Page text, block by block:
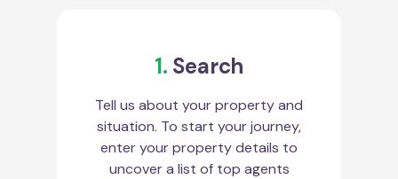
1. Search
Tell us about your property and
situation. To start your journey,
enter your property details to
uncover a list of top agents